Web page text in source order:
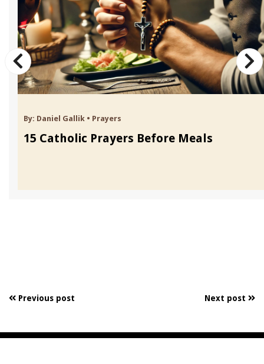
By: Daniel Gallik • Prayers
15 Catholic Prayers Before Meals
Previous post Next post